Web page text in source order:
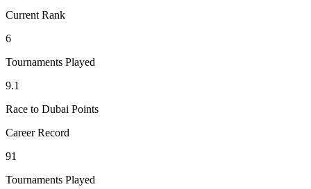
Current Rank
6
Tournaments Played
9.1
Race to Dubai Points
Career Record
91
Tournaments Played